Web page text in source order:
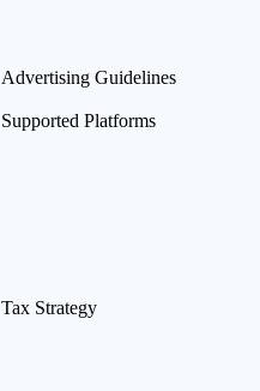
Advertising Guidelines
Supported Platforms
Tax Strategy